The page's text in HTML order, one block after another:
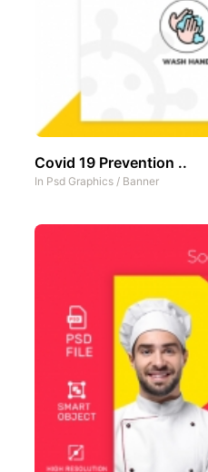
Covid 19 Prevention ..
In Psd Graphics / Banner